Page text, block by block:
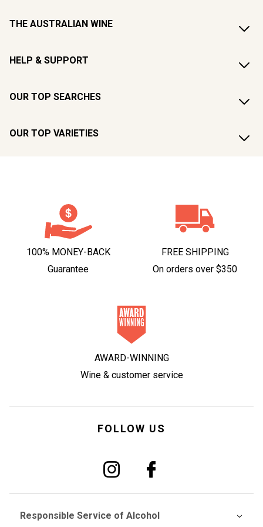
THE AUSTRALIAN WINE
HELP & SUPPORT
OUR TOP SEARCHES
OUR TOP VARIETIES
100% MONEY-BACK
Guarantee
FREE SHIPPING
On orders over $350
AWARD-WINNING
Wine & customer service
FOLLOW US
Responsible Service of Alcohol